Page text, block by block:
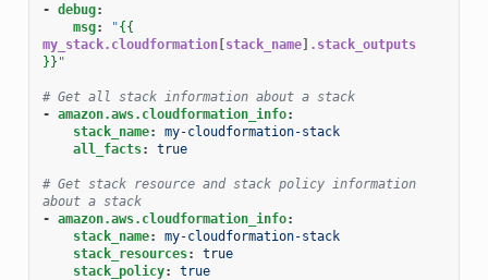
- debug:
msg: "{{
my_stack.cloudformation[stack_name] .stack_outputs
}} "
# Get all stack information about a stack
- amazon.aws.cloudformation_info:
stack_name:
my-cloudformation-stack
all_facts: true
# Get stack resource and stack policy information
about a stack
- amazon.aws.cloudformation_info:
stack_name:
my-cloudformation-stack
stack_resources:
true
stack_policy: true